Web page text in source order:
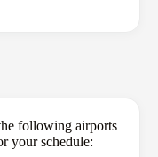
following airports
your schedule: